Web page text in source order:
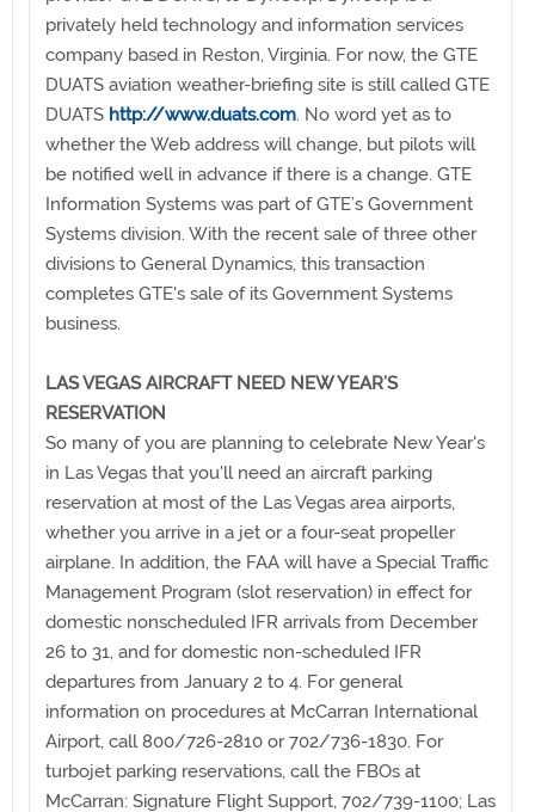
privately held technology and information services
company based in Reston, Virginia. For now, the GTE
DUATS aviation weather-briefing site is still called GTE
DUATS http://www.duats.com. No word yet as to
whether the Web address will change, but pilots will
be notified well in advance if there is a change. GTE
Information Systems was part of GTE’s Government
Systems division. With the recent sale of three other
divisions to General Dynamics, this transaction
completes GTE's sale of its Government Systems
business.
LAS VEGAS AIRCRAFT NEED NEW YEAR’S
RESERVATION
So many of you are planning to celebrate New Year's
in Las Vegas that you'll need an aircraft parking
reservation at most of the Las Vegas area airports,
whether you arrive in a jet or a four-seat propeller
airplane. In addition, the FAA will have a Special Traffic
Management Program (slot reservation) in effect for
domestic nonscheduled IFR arrivals from December
26 to 31, and for domestic non-scheduled IFR
departures from January 2 to 4. For general
information on procedures at McCarran International
Airport, call 800/726-2810 or 702/736-1830. For
turbojet parking reservations, call the FBOs at
McCarran: Signature Flight Support, 702/739-1100; Las